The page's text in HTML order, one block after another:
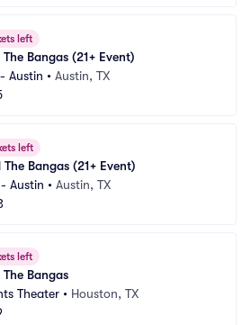
left
Bangas (21+ Event)
Austin • Austin, TX
left
The Bangas (21+ Event)
Austin • Austin, TX
left
Bangas
Theater • Houston, TX